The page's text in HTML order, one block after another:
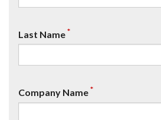
Last Name*
Company Name*